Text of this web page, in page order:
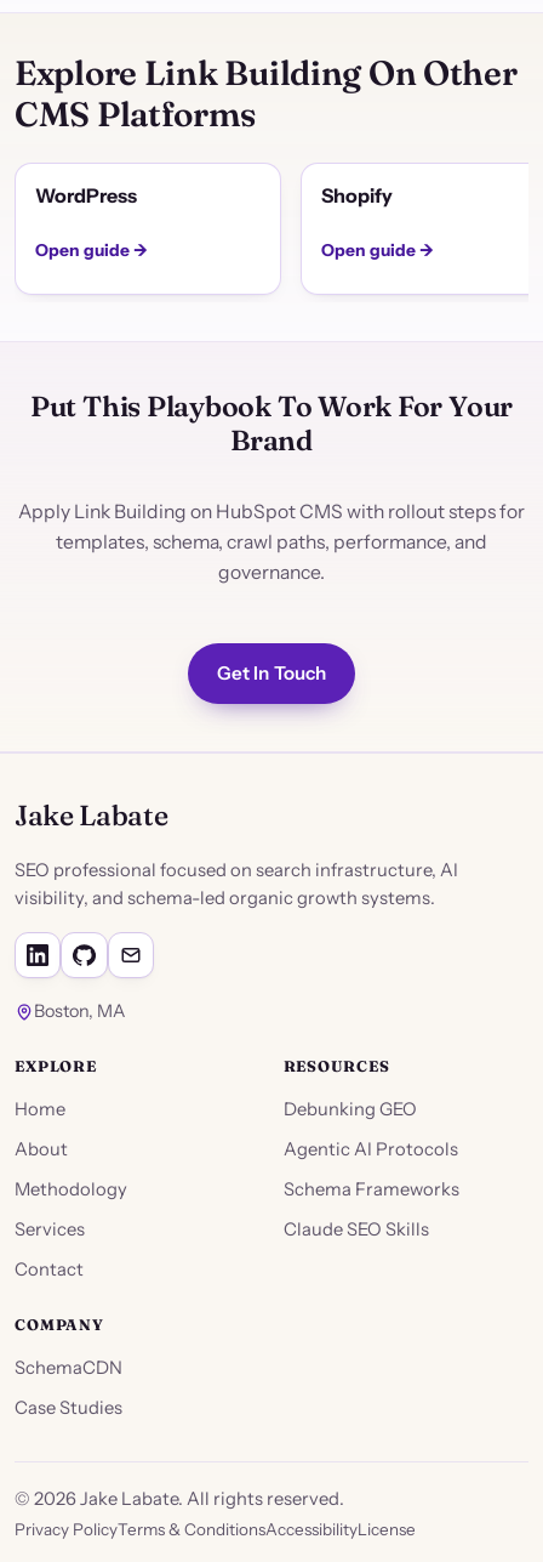
Explore Link Building On Other
CMS Platforms
WordPress
Open guide →
Shopify
Open guide →
Put This Playbook To Work For Your
Brand
Apply Link Building on HubSpot CMS with rollout steps for
templates, schema, crawl paths, performance, and
governance.
Get In Touch
Jake Labate
SEO professional focused on search infrastructure, AI
visibility, and schema-led organic growth systems.
Boston, MA
EXPLORE
Home
About
Methodology
Services
Contact
RESOURCES
Debunking GEO
Agentic AI Protocols
Schema Frameworks
Claude SEO Skills
COMPANY
SchemaCDN
Case Studies
© 2026Jake Labate. All rights reserved.
Privacy PolicyTerms & ConditionsAccessibilityLicense